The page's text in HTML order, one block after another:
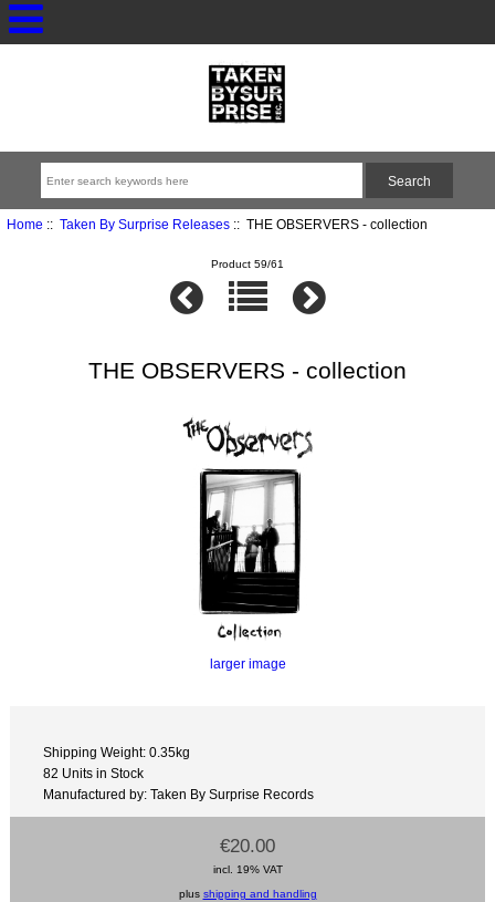
Home :: Taken By Surprise Releases:: THE OBSERVERS - collection
Product 59/61
THE OBSERVERS - collection
larger image
Shipping Weight: 0.35kg
82 Units in Stock
Manufactured by: Taken By Surprise Records
€20.00
incl. 19% VAT
plus shipping and handling